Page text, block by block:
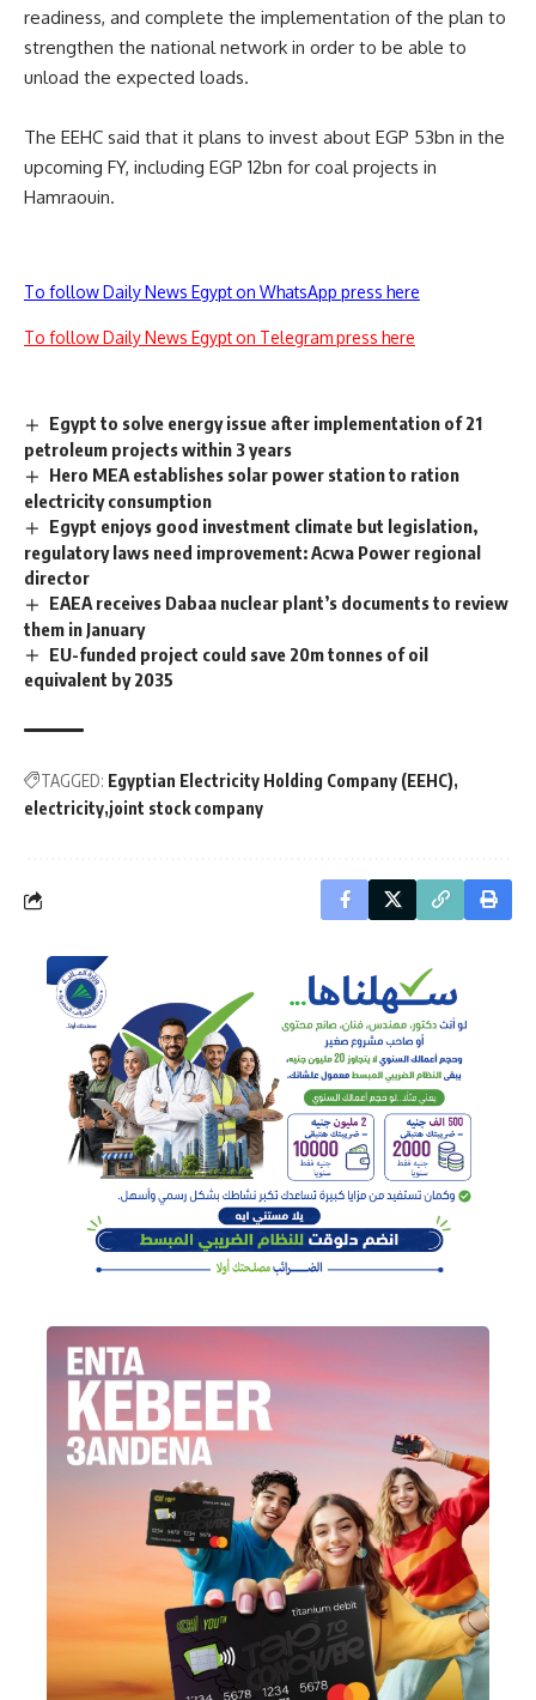
readiness, and complete the implementation of the plan to
strengthen the national network in order to be able to
unload the expected loads.
The EEHC said that it plans to invest about EGP 53bn in the
upcoming FY, including EGP 12bn for coal projects in
Hamraouin.
To follow Daily News Egypt on WhatsApp press here
To follow Daily News Egypt on Telegram press here
Egypt to solve energy issue after implementation of 21
petroleum projects within 3 years
Hero MEA establishes solar power station to ration
electricity consumption
Egypt enjoys good investment climate but legislation,
regulatory laws need improvement: Acwa Power regional
director
EAEA receives Dabaa nuclear plant’s documents to review
them in January
EU-funded project could save 20m tonnes of oil
equivalent by 2035
TAGGED: Egyptian Electricity Holding Company (EEHC)
electricity joint stock company